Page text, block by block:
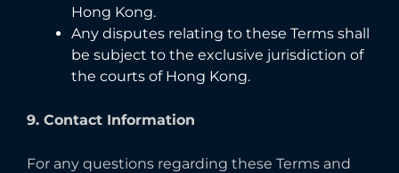
Hong Kong.
Any disputes relating to these Terms shall
be subject to the exclusive jurisdiction of
the courts of Hong Kong.
9. Contact Information
For any questions regarding these Terms and